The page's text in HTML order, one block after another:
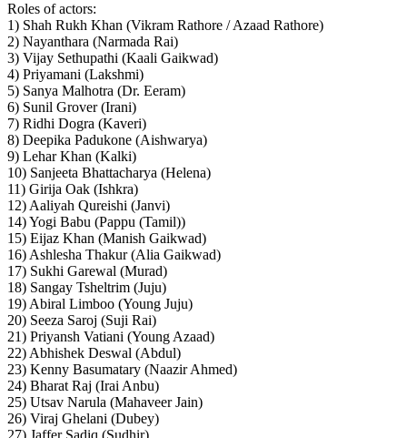
Roles of actors:
1) Shah Rukh Khan (Vikram Rathore / Azaad Rathore)
2) Nayanthara (Narmada Rai)
3) Vijay Sethupathi (Kaali Gaikwad)
4) Priyamani (Lakshmi)
5) Sanya Malhotra (Dr. Eeram)
6) Sunil Grover (Irani)
7) Ridhi Dogra (Kaveri)
8) Deepika Padukone (Aishwarya)
9) Lehar Khan (Kalki)
10) Sanjeeta Bhattacharya (Helena)
11) Girija Oak (Ishkra)
12) Aaliyah Qureishi (Janvi)
14) Yogi Babu (Pappu (Tamil))
15) Eijaz Khan (Manish Gaikwad)
16) Ashlesha Thakur (Alia Gaikwad)
17) Sukhi Garewal (Murad)
18) Sangay Tsheltrim (Juju)
19) Abiral Limboo (Young Juju)
20) Seeza Saroj (Suji Rai)
21) Priyansh Vatiani (Young Azaad)
22) Abhishek Deswal (Abdul)
23) Kenny Basumatary (Naazir Ahmed)
24) Bharat Raj (Irai Anbu)
25) Utsav Narula (Mahaveer Jain)
26) Viraj Ghelani (Dubey)
27) Jaffer Sadiq (Sudhir)